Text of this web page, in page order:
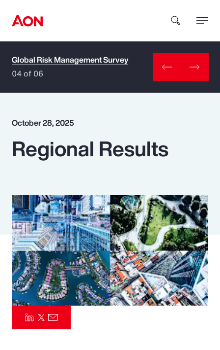
How can we help you?
Popular Searches
Benefits
Pay Transparency
Parametrics
Risk Management
Global Risk Management Survey
04 of 06
October 28, 2025
Regional Results